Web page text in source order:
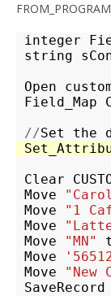
integer
string
Open
Field_Map
//Set the
Clear
Move
Move
"1
Move
Move
"MN"
Move
Move
"New
SaveRecord